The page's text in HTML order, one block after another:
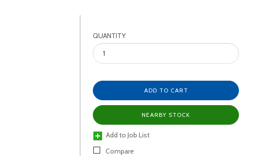
QUANTITY
ADD TO CART
NEARBY STOCK
Add to Job List
Compare